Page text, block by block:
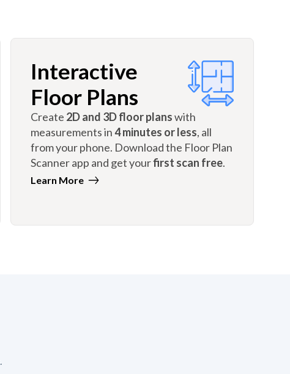
Interactive
Floor Plans
Create 2D and 3D floor planswith
measurements in4 minutes or less, all
from your phone. Download the Floor Plan
Scanner app and get yourfirst scan free.
Learn More